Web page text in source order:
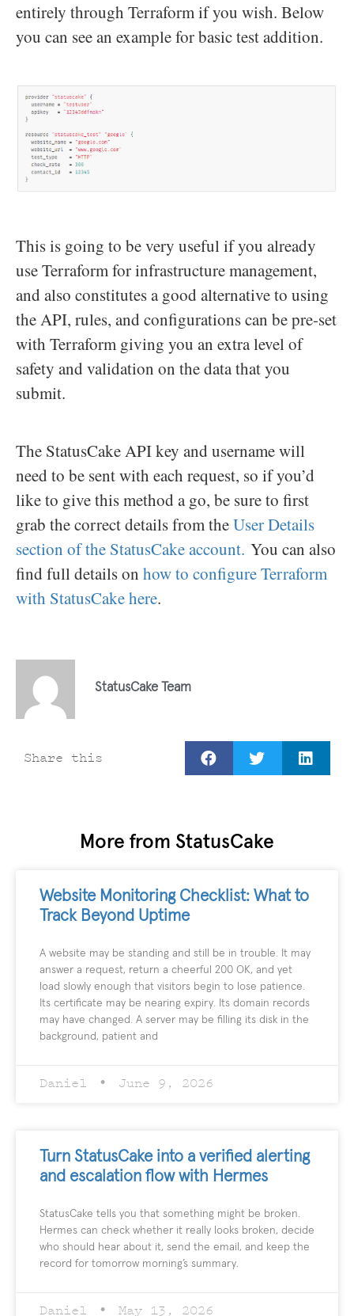
entirely through Terraform if you wish. Below
you can see an example for basic test addition.
This is going to be very useful if you already
use Terraform for infrastructure management,
and also constitutes a good alternative to using
the API, rules, and configurations can be pre-set
with Terraform giving you an extra level of
safety and validation on the data that you
submit.
The StatusCake API key and username will
need to be sent with each request, so if you’d
like to give this method a go, be sure to first
grab the correct details from theUser Details
section of the StatusCake account. You can also
find full details on how to configure Terraform
with StatusCake here.
StatusCake Team
Share this
More from StatusCake
Website Monitoring Checklist: What to
Track Beyond Uptime
A website may be standing and still be in trouble. It may
answer a request, return a cheerful 200 OK, and yet
load slowly enough that visitors begin to lose patience.
Its certificate may be nearing expiry. Its domain records
may have changed. A server may be filling its disk in the
background, patient and
Daniel June 9, 2026
Turn StatusCake into a verified alerting
and escalation flow with Hermes
StatusCake tells you that something might be broken.
Hermes can check whether it really looks broken, decide
who should hear about it, send the email, and keep the
record for tomorrow morning’s summary.
Daniel May 13, 2026